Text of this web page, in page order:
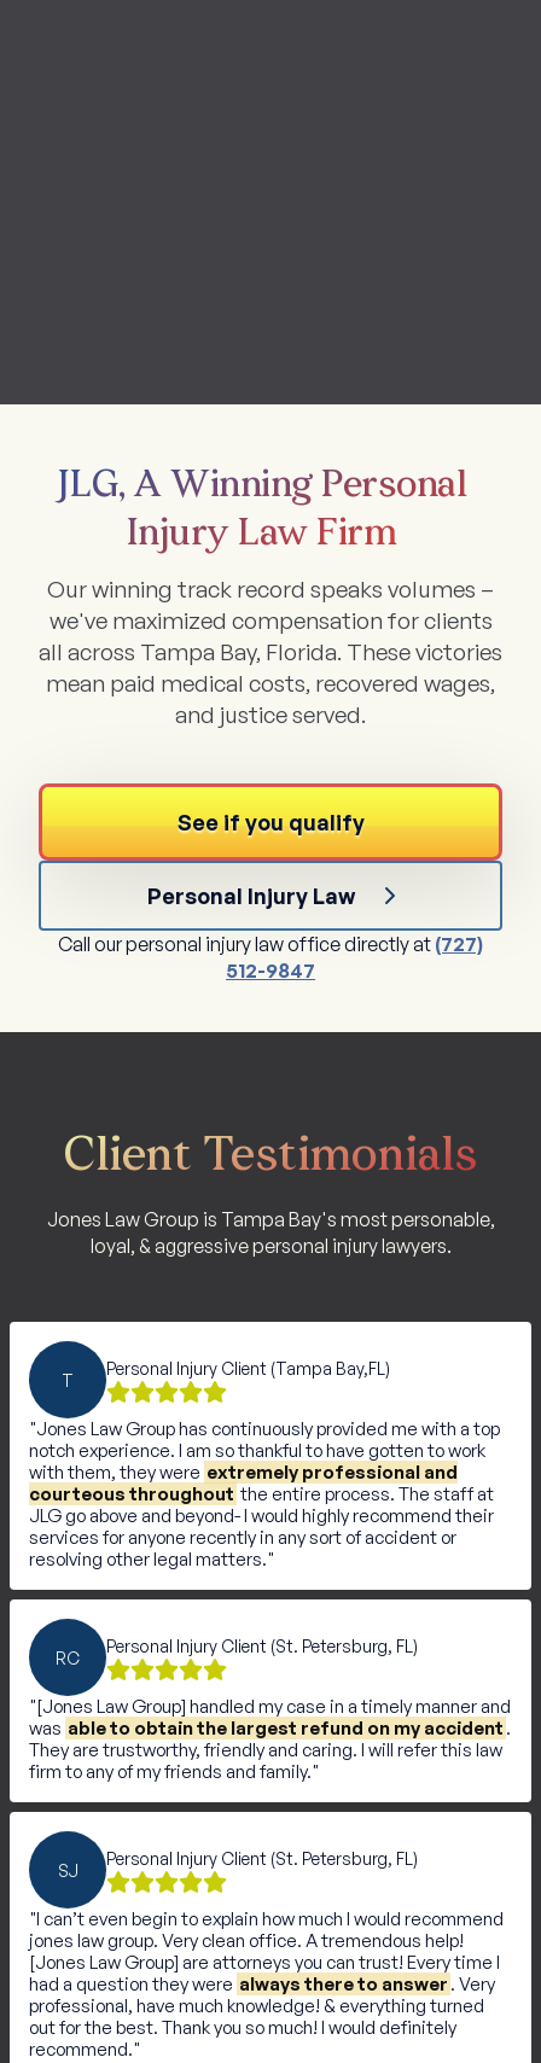
JLG, A Winning Personal
Injury Law Firm
Our winning track record speaks volumes –
we've maximized compensation for clients
all across Tampa Bay, Florida. These victories
mean paid medical costs, recovered wages,
and justice served.
See if you qualify
Personal Injury Law
Call our personal injury law office directly at (727)
512-9847
Client Testimonials
Jones Law Group is Tampa Bay's most personable,
loyal, & aggressive personal injury lawyers.
T
Personal Injury Client (Tampa Bay,FL)
Jones Law Group has continuously provided me with a top
notch experience. I am so thankful to have gotten to work
with them, they were extremely professional and
courteous throughout the entire process. The staff at
JLG go above and beyond- I would highly recommend their
services for anyone recently in any sort of accident or
resolving other legal matters.
RC
Personal Injury Client (St. Petersburg, FL)
[Jones Law Group] handled my case in a timely manner and
was able to obtain the largest refund on my accident .
They are trustworthy, friendly and caring. I will refer this law
firm to any of my friends and family.
SJ
Personal Injury Client (St. Petersburg, FL)
I can’t even begin to explain how much I would recommend
jones law group. Very clean office. A tremendous help!
[Jones Law Group] are attorneys you can trust! Every time I
had a question they were always there to answer . Very
professional, have much knowledge! & everything turned
out for the best. Thank you so much! I would definitely
recommend.